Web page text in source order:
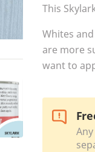
This
Whites
are more
want to